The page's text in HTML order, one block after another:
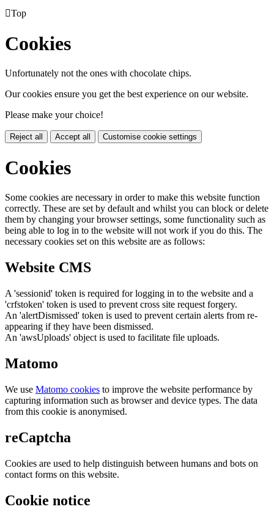
Top
Cookies
Unfortunately not the ones with chocolate chips.
Our cookies ensure you get the best experience on our website.
Please make your choice!
Reject all Accept all Customise cookie settings
Cookies
Some cookies are necessary in order to make this website function
correctly. These are set by default and whilst you can block or delete
them by changing your browser settings, some functionality such as
being able to log in to the website will not work if you do this. The
necessary cookies set on this website are as follows:
Website CMS
A 'sessionid' token is required for logging in to the website and a
'crfstoken' token is used to prevent cross site request forgery.
An 'alertDismissed' token is used to prevent certain alerts from re-
appearing if they have been dismissed.
An 'awsUploads' object is used to facilitate file uploads.
Matomo
We use Matomo cookies to improve the website performance by
capturing information such as browser and device types. The data
from this cookie is anonymised.
reCaptcha
Cookies are used to help distinguish between humans and bots on
contact forms on this website.
Cookie notice